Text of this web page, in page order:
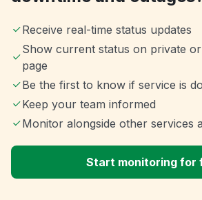
Receive real-time status updates
Show current status on private
page
Be the first to know if service is
Keep your team informed
Monitor alongside other services
Start monitoring for